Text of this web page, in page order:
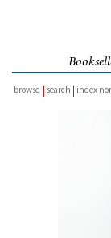
browse
search index